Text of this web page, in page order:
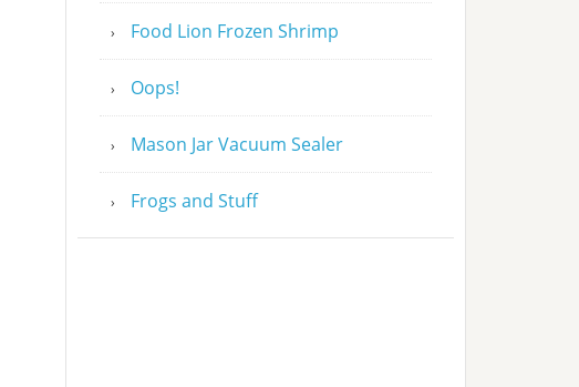
Food Lion Frozen Shrimp
Oops!
Mason Jar Vacuum Sealer
Frogs and Stuff